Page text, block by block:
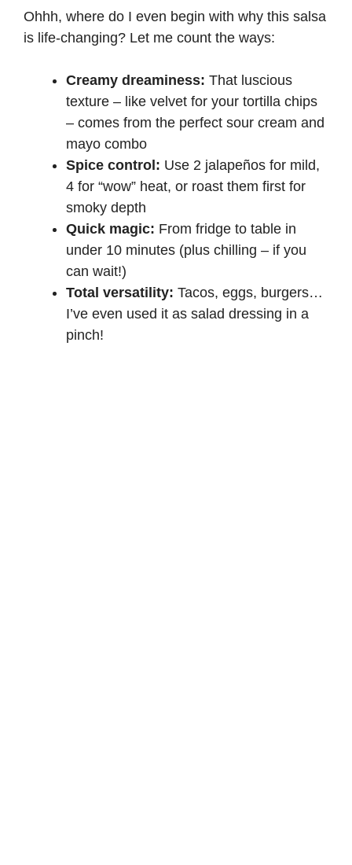
y
V
i
d
e
Ohhh, where do I even begin with why this salsa
is life-changing? Let me count the ways:
Creamy dreaminess: That luscious
texture – like velvet for your tortilla chips
– comes from the perfect sour cream and
mayo combo
Spice control: Use 2 jalapeños for mild,
4 for “wow” heat, or roast them first for
smoky depth
Quick magic: From fridge to table in
under 10 minutes (plus chilling – if you
can wait!)
Total versatility: Tacos, eggs, burgers…
I’ve even used it as salad dressing in a
pinch!